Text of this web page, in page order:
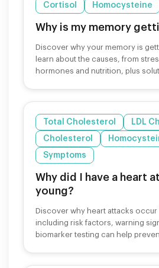
Cortisol Homocysteine
Why is my memory
Discover why your memory is
learn about the causes, from
hormones and nutrition, plus
Total Cholesterol
LDL
Cholesterol
Symptoms
Why did I have a heart
young?
Discover why heart attacks occur
including risk factors, warning
biomarker testing can help